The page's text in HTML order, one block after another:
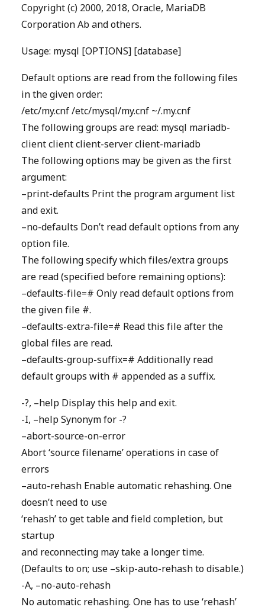
Copyright (c) 2000, 2018, Oracle, MariaDB
Corporation Ab and others.
Usage: mysql [OPTIONS] [database]
Default options are read from the following files
in the given order:
/etc/my.cnf /etc/mysql/my.cnf ~/.my.cnf
The following groups are read: mysql mariadb-
client client client-server client-mariadb
The following options may be given as the first
argument:
–print-defaults Print the program argument list
and exit.
–no-defaults Don’t read default options from any
option file.
The following specify which files/extra groups
are read (specified before remaining options):
–defaults-file=# Only read default options from
the given file #.
–defaults-extra-file=# Read this file after the
global files are read.
–defaults-group-suffix=# Additionally read
default groups with # appended as a suffix.
-?, –help Display this help and exit.
-I, –help Synonym for -?
–abort-source-on-error
Abort ‘source filename’ operations in case of
errors
–auto-rehash Enable automatic rehashing. One
doesn’t need to use
‘rehash’ to get table and field completion, but
startup
and reconnecting may take a longer time.
(Defaults to on; use –skip-auto-rehash to disable.)
-A, –no-auto-rehash
No automatic rehashing. One has to use ‘rehash’